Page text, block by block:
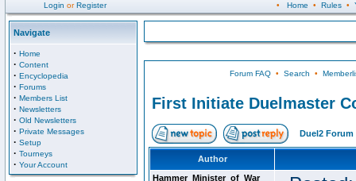
Login orRegister • Home • Rules•
Navigate
· Home
· Content
· Encyclopedia
· Forums
· Members List
· Newsletters
· Old Newsletters
· Private Messages
· Setup
· Tourneys
· Your Account
Forum FAQ• Search •
First Initiate Duelmaster
Duel2 Forum
Author
Hammer_Minister_of_War